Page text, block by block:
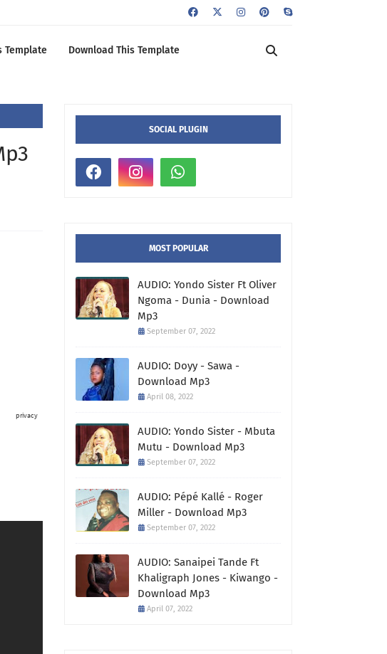
Template Download This Template
SOCIAL PLUGIN
MOST POPULAR
AUDIO: Yondo Sister Ft Oliver
Ngoma - Dunia - Download
Mp3
September 07, 2022
AUDIO: Doyy - Sawa -
Download Mp3
April 08, 2022
AUDIO: Yondo Sister - Mbuta
Mutu - Download Mp3
September 07, 2022
AUDIO: Pépé Kallé - Roger
Miller - Download Mp3
September 07, 2022
AUDIO: Sanaipei Tande Ft
Khaligraph Jones - Kiwango -
Download Mp3
April 07, 2022